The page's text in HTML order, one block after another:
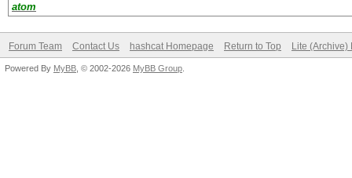
atom
Forum Team Contact Us hashcat Homepage Return to Top Lite (Archive)
Powered By MyBB , © 2002-2026 MyBB Group